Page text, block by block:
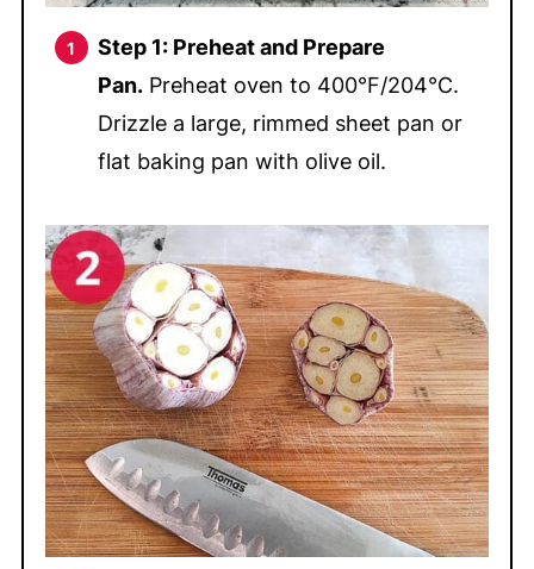
Step 1: Preheat and Prepare
Pan.Preheat oven to 400°F/204°C.
Drizzle a large, rimmed sheet pan or
flat baking pan with olive oil.